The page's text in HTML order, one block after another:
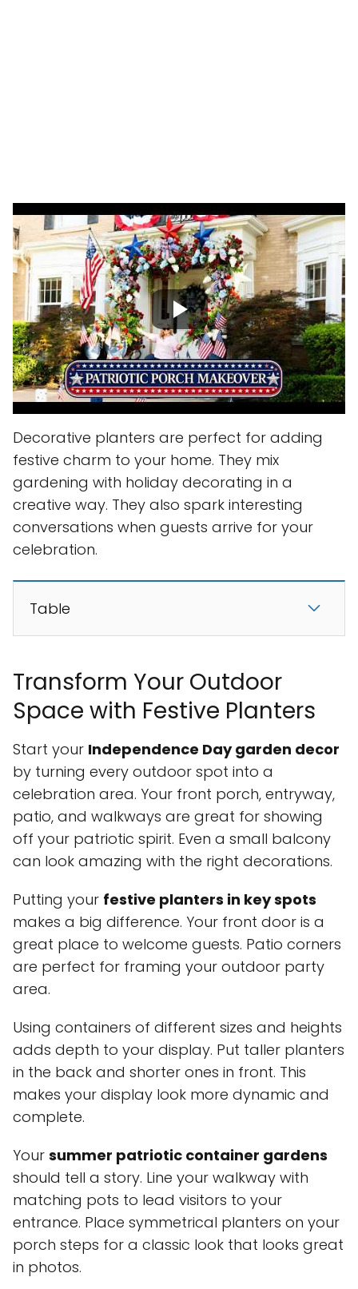
Decorative planters are perfect for adding
festive charm to your home. They mix
gardening with holiday decorating in a
creative way. They also spark interesting
conversations when guests arrive for your
celebration.
Table
Transform Your Outdoor
Space with Festive Planters
Start your Independence Day garden decor
by turning every outdoor spot into a
celebration area. Your front porch, entryway,
patio, and walkways are great for showing
off your patriotic spirit. Even a small balcony
can look amazing with the right decorations.
Putting your festive planters in key spots
makes a big difference. Your front door is a
great place to welcome guests. Patio corners
are perfect for framing your outdoor party
area.
Using containers of different sizes and heights
adds depth to your display. Put taller planters
in the back and shorter ones in front. This
makes your display look more dynamic and
complete.
Your summer patriotic container gardens
should tell a story. Line your walkway with
matching pots to lead visitors to your
entrance. Place symmetrical planters on your
porch steps for a classic look that looks great
in photos.